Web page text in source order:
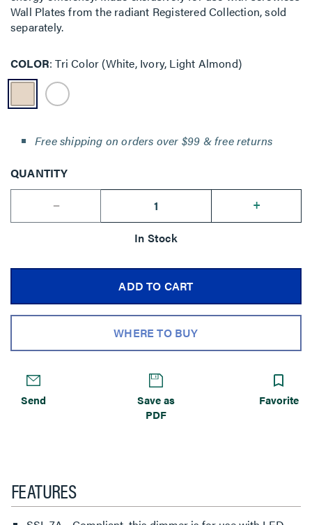
Wall Plates from the radiant Registered Collection, sold
separately.
COLOR Tri Color (White, Ivory, Light Almond)
Free shipping on orders over $99 & free returns
QUANTITY
--
+
In Stock
ADD TO CART
WHERE TO BUY
Send
Save as
PDF
Favorite
FEATURES